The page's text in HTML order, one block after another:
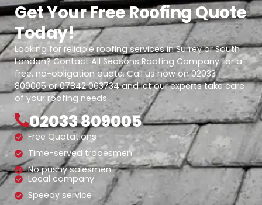
Get Your Free Roofing Quote
Today!
Looking for reliable roofing services in Surrey or South
London? Contact All Seasons Roofing Company for a
free, no-obligation quote. Call us now on 02033
809005 or 07842 063734 and let our experts take care
of your roofing needs.
02033 809005
Free Quotations
Time-served tradesmen
No pushy salesmen
Local company
Speedy service